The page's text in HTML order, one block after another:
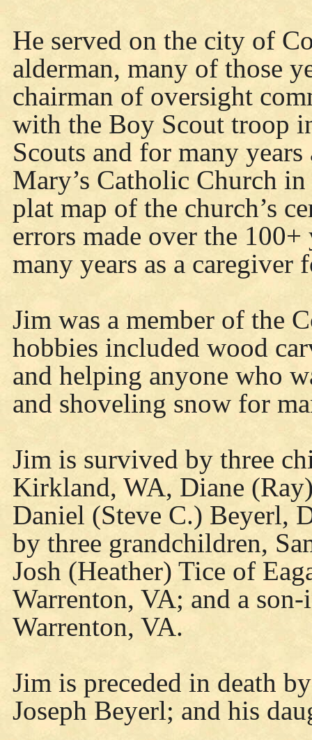
He served on the city of
alderman, many of those
chairman of oversight
with the Boy Scout troop
Scouts and for many
Mary’s Catholic Church
plat map of the church’s
errors made over the
many years as a caregiver
Jim was a member of the
hobbies included wood
and helping anyone who
and shoveling snow for
Jim is survived by three
Kirkland, WA, Diane
Daniel (Steve C.) Beyerl,
by three grandchildren,
Josh (Heather) Tice of
Warrenton, VA; and a
Warrenton, VA.
Jim is preceded in death
Joseph Beyerl; and his